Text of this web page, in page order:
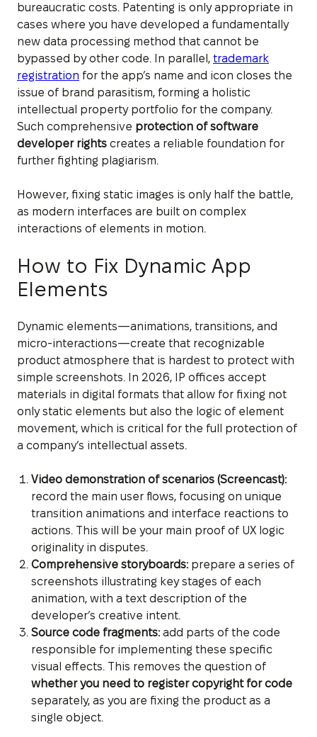
bureaucratic costs. Patenting is only appropriate in
cases where you have developed a fundamentally
new data processing method that cannot be
bypassed by other code. In parallel, trademark
registration for the app’s name and icon closes the
issue of brand parasitism, forming a holistic
intellectual property portfolio for the company.
Such comprehensive protection of software
developer rights creates a reliable foundation for
further fighting plagiarism.
However, fixing static images is only half the battle,
as modern interfaces are built on complex
interactions of elements in motion.
How to Fix Dynamic App
Elements
Dynamic elements—animations, transitions, and
micro-interactions—create that recognizable
product atmosphere that is hardest to protect with
simple screenshots. In 2026, IP offices accept
materials in digital formats that allow for fixing not
only static elements but also the logic of element
movement, which is critical for the full protection of
a company’s intellectual assets.
Video demonstration of scenarios (Screencast):
record the main user flows, focusing on unique
transition animations and interface reactions to
actions. This will be your main proof of UX logic
originality in disputes.
Comprehensive storyboards:prepare a series of
screenshots illustrating key stages of each
animation, with a text description of the
developer’s creative intent.
Source code fragments:add parts of the code
responsible for implementing these specific
visual effects. This removes the question of
whether you need to register copyright for code
separately, as you are fixing the product as a
single object.